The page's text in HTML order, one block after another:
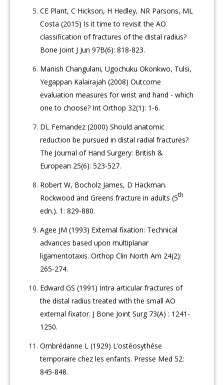
CE Plant, C Hickson, H Hedley, NR Parsons, ML
Costa (2015) Is it time to revisit the AO
classification of fractures of the distal radius?
Bone Joint J Jun 97B(6): 818-823.
Manish Changulani, Ugochuku Okonkwo, Tulsi,
Yegappan Kalairajah (2008) Outcome
evaluation measures for wrist and hand - which
one to choose? Int Orthop 32(1): 1-6.
DL Fernandez (2000) Should anatomic
reduction be pursued in distal radial fractures?
The Journal of Hand Surgery: British &
European 25(6): 523-527.
Robert W, Bocholz James, D Hackman.
Rockwood and Greens fracture in adults (5th
edn.). 1: 829-880.
Agee JM (1993) External fixation: Technical
advances based upon multiplanar
ligamentotaxis. Orthop Clin North Am 24(2):
265-274.
Edward GS (1991) Intra articular fractures of
the distal radius treated with the small AO
external fixator. J Bone Joint Surg 73(A) : 1241-
1250.
Ombrédanne L (1929) L’ostéosythése
temporaire chez les enfants. Presse Med 52:
845-848.